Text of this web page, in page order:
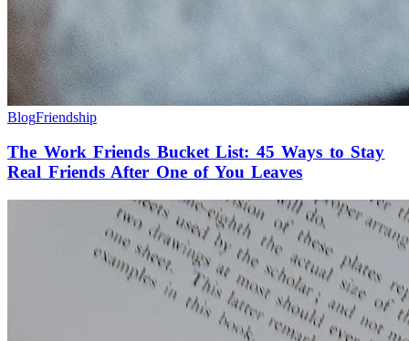
BlogFriendship
The Work Friends Bucket List: 45 Ways to Stay
Real Friends After One of You Leaves